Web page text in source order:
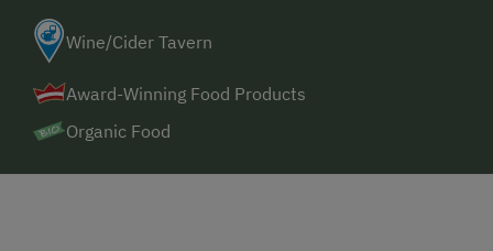
Wine/Cider Tavern
Award-Winning Food Products
Organic Food